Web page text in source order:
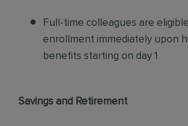
Full-time colleagues are
enrollment immediately upon
benefits starting on day 1
Savings and Retirement